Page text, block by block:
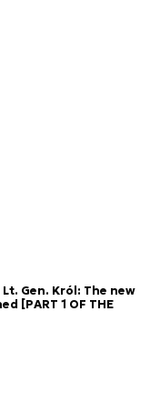
Gen. Król: The new
[PART 1 OF THE